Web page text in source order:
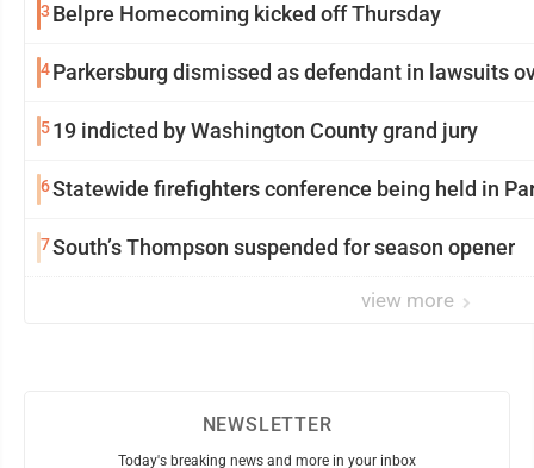
3 Belpre Homecoming kicked off Thursday
4Parkersburg dismissed as defendant in lawsuits
519 indicted by Washington County grand jury
6Statewide firefighters conference being held in
7South’s Thompson suspended for season opener
view more
NEWSLETTER
Today's breaking news and more in your inbox